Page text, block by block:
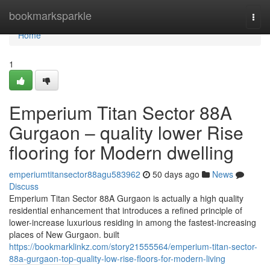
bookmarksparkle
Home
Home
1
Emperium Titan Sector 88A
Gurgaon – quality lower Rise
flooring for Modern dwelling
emperiumtitansector88agu583962 50 days ago
News
Discuss
Emperium Titan Sector 88A Gurgaon is actually a high quality
residential enhancement that introduces a refined principle of
lower-increase luxurious residing in among the fastest-increasing
places of New Gurgaon. built
https://bookmarklinkz.com/story21555564/emperium-titan-sector-
88a-gurgaon-top-quality-low-rise-floors-for-modern-living